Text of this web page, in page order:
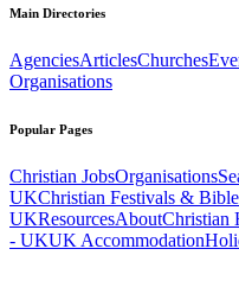
Main Directories
AgenciesArticlesChurches
Organisations
Popular Pages
Christian JobsOrganisations
UKChristian Festivals &
UKResourcesAboutChristian
- UKUK Accommodation